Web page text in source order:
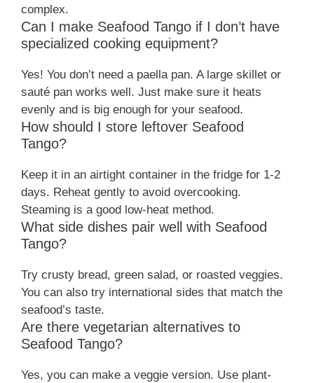
complex.
Can I make Seafood Tango if I don’t have
specialized cooking equipment?
Yes! You don’t need a paella pan. A large skillet or
sauté pan works well. Just make sure it heats
evenly and is big enough for your seafood.
How should I store leftover Seafood
Tango?
Keep it in an airtight container in the fridge for 1-2
days. Reheat gently to avoid overcooking.
Steaming is a good low-heat method.
What side dishes pair well with Seafood
Tango?
Try crusty bread, green salad, or roasted veggies.
You can also try international sides that match the
seafood’s taste.
Are there vegetarian alternatives to
Seafood Tango?
Yes, you can make a veggie version. Use plant-